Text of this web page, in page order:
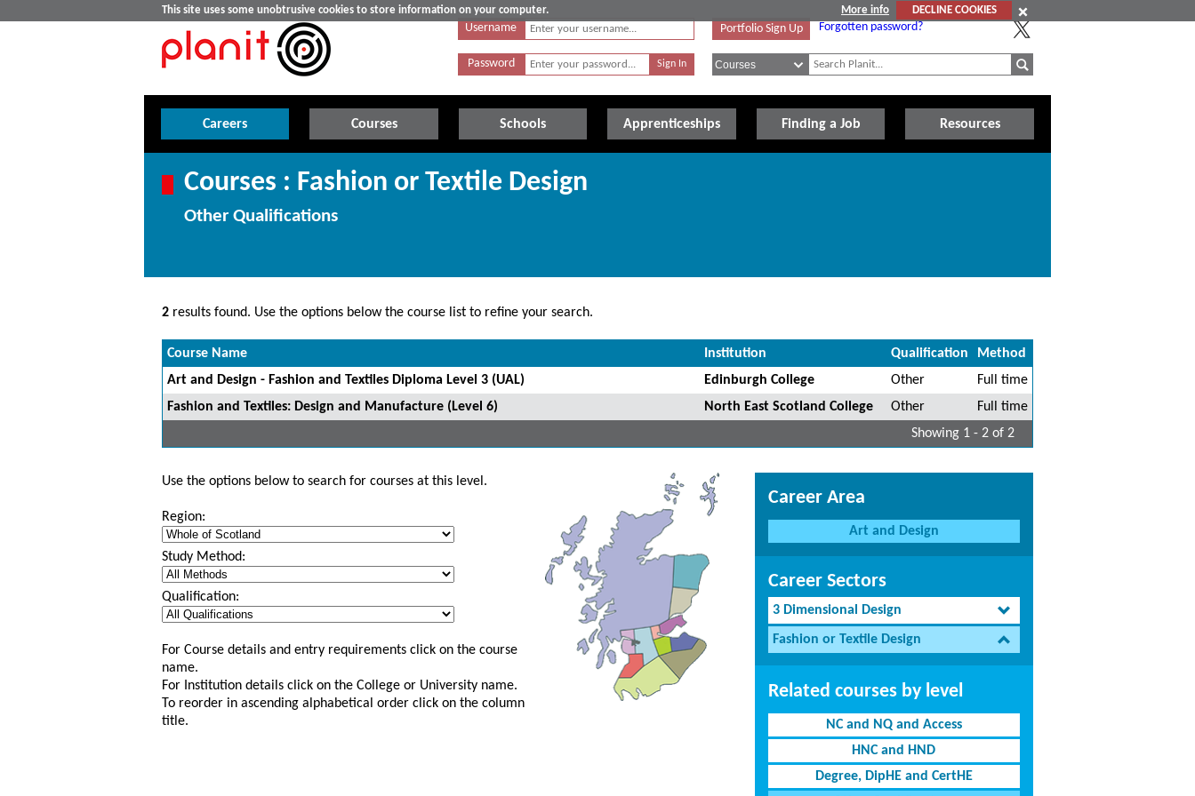
This site uses some unobtrusive cookies to store information on your computer. More info
DECLINE COOKIES
Username
Password
Portfolio Sign Up Forgotten password?
Careers Courses Schools Apprenticeships Finding a Job Resources
Courses : Fashion or Textile Design
Other Qualifications
2 results found. Use the options below the course list to refine your search.
Course Name Institution Qualification
Method
Art and Design - Fashion and Textiles Diploma Level 3 (UAL)
Edinburgh College Other
Full time
Fashion and Textiles: Design and Manufacture (Level 6)
North East Scotland College Other
Full time
Showing 1 - 2 of 2
Use the options below to search for courses at this level.
Region:
Study Method:
Qualification:
For Course details and entry requirements click on the course
name.
For Institution details click on the College or University name.
To reorder in ascending alphabetical order click on the column
title.
Career Area
Art and Design
Career Sectors
3 Dimensional Design
Fashion or Textile Design
Related courses by level
NC and NQ and Access
HNC and HND
Degree, DipHE and CertHE